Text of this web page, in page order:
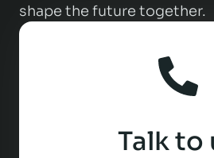
shape the future together.
Talk to